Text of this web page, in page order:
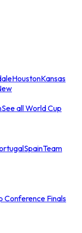
HoustonKansas
See all World Cup
SpainTeam
Conference Finals